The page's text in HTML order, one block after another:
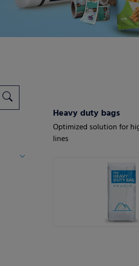
Heavy duty bags
Optimized solution for
lines